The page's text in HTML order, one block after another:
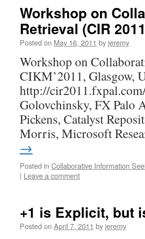
Workshop on
Retrieval (CIR
Posted on May 16, 2011 by jeremy
Workshop on
CIKM’2011, Glasgow,
http://
Golovchinsky, FX Palo
Pickens, Catalyst
Morris, Microsoft
→
Posted in Collaborative Information
| Leave a comment
+1 is Explicit, but
Posted on April 7, 2011 by jeremy